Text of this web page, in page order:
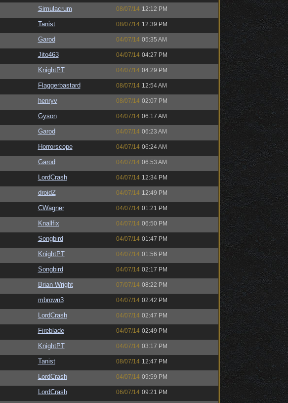
Simulacrum 08/07/14 12:12 PM
Tanist 08/07/14 12:39 PM
Garod 04/07/14 05:35 AM
Jito463 04/07/14 04:27 PM
KnightPT 04/07/14 04:29 PM
Flaggerbastard 08/07/14 12:54 AM
henryv 08/07/14 02:07 PM
Gyson 04/07/14 06:17 AM
Garod 04/07/14 06:23 AM
Horrorscope 04/07/14 06:24 AM
Garod 04/07/14 06:53 AM
LordCrash 04/07/14 12:34 PM
droidZ 04/07/14 12:49 PM
CWagner 04/07/14 01:21 PM
Knallfix 04/07/14 06:50 PM
Songbird 04/07/14 01:47 PM
KnightPT 04/07/14 01:56 PM
Songbird 04/07/14 02:17 PM
Brian Wright 07/07/14 08:22 PM
mbrown3 04/07/14 02:42 PM
LordCrash 04/07/14 02:47 PM
Fireblade 04/07/14 02:49 PM
KnightPT 04/07/14 03:17 PM
Tanist 08/07/14 12:47 PM
LordCrash 04/07/14 09:59 PM
LordCrash 06/07/14 09:21 PM